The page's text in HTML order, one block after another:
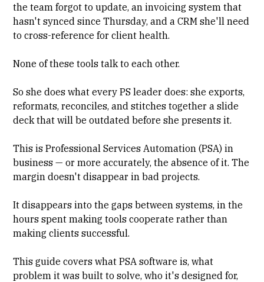
the team forgot to update, an invoicing system that
hasn't synced since Thursday, and a CRM she'll need
to cross-reference for client health.
None of these tools talk to each other.
So she does what every PS leader does: she exports,
reformats, reconciles, and stitches together a slide
deck that will be outdated before she presents it.
This is Professional Services Automation (PSA) in
business — or more accurately, the absence of it. The
margin doesn't disappear in bad projects.
It disappears into the gaps between systems, in the
hours spent making tools cooperate rather than
making clients successful.
This guide covers whatPSA software is, what
problem it was built to solve, who it's designed for,